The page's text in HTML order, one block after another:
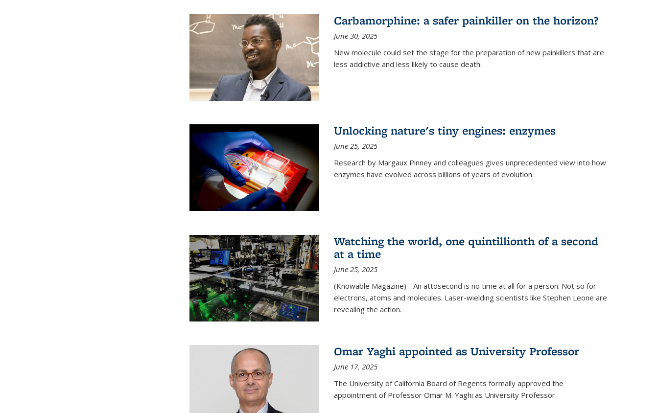
Carbamorphine: a safer painkiller on the horizon?
June 30, 2025
New molecule could set the stage for the preparation of new painkillers that are
less addictive and less likely to cause death.
Unlocking nature's tiny engines: enzymes
June 25, 2025
Research by Margaux Pinney and colleagues gives unprecedented view into how
enzymes have evolved across billions of years of evolution.
Watching the world, one quintillionth of a second
at a time
June 25, 2025
(Knowable Magazine) - An attosecond is no time at all for a person. Not so for
electrons, atoms and molecules. Laser-wielding scientists like Stephen Leone are
revealing the action.
Omar Yaghi appointed as University Professor
June 17, 2025
The University of California Board of Regents formally approved the
appointment of Professor Omar M. Yaghi as University Professor.